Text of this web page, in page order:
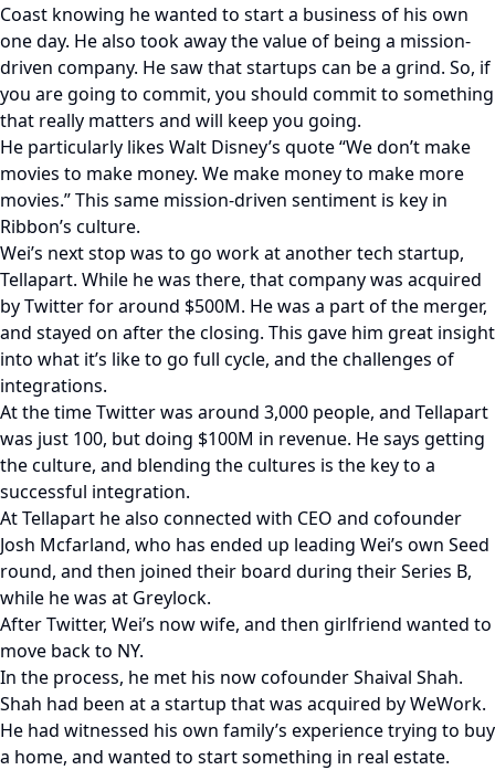
Coast knowing he wanted to start a business of his own
one day. He also took away the value of being a mission-
driven company. He saw that startups can be a grind. So, if
you are going to commit, you should commit to something
that really matters and will keep you going.
He particularly likes Walt Disney’s quote “We don’t make
movies to make money. We make money to make more
movies.” This same mission-driven sentiment is key in
Ribbon’s culture.
Wei’s next stop was to go work at another tech startup,
Tellapart. While he was there, that company was acquired
by Twitter for around $500M. He was a part of the merger,
and stayed on after the closing. This gave him great insight
into what it’s like to go full cycle, and the challenges of
integrations.
At the time Twitter was around 3,000 people, and Tellapart
was just 100, but doing $100M in revenue. He says getting
the culture, and blending the cultures is the key to a
successful integration.
At Tellapart he also connected with CEO and cofounder
Josh Mcfarland, who has ended up leading Wei’s own Seed
round, and then joined their board during their Series B,
while he was at Greylock.
After Twitter, Wei’s now wife, and then girlfriend wanted to
move back to NY.
In the process, he met his now cofounder Shaival Shah.
Shah had been at a startup that was acquired by WeWork.
He had witnessed his own family’s experience trying to buy
a home, and wanted to start something in real estate.